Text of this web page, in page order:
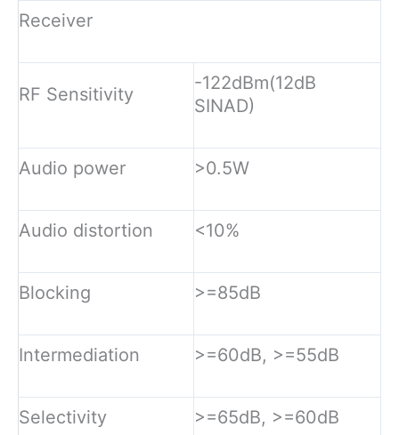
Receiver
RF Sensitivity
-122dBm(12dB
SINAD)
Audio power >0.5W
Audio distortion <10%
Blocking >=85dB
Intermediation >=60dB, >=55dB
Selectivity >=65dB, >=60dB